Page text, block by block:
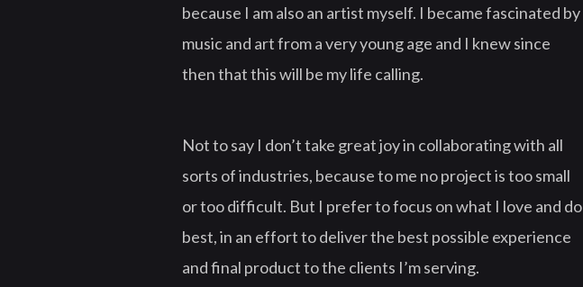
because I am also an artist myself. I became fascinated by
music and art from a very young age and I knew since
then that this will be my life calling.
Not to say I don’t take great joy in collaborating with all
sorts of industries, because to me no project is too small
or too difficult. But I prefer to focus on what I love and do
best, in an effort to deliver the best possible experience
and final product to the clients I’m serving.